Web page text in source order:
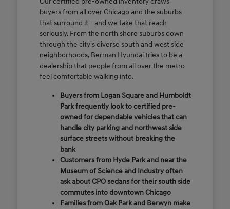
buyers from all over Chicago and the suburbs
that surround it - and we take that reach
seriously. From the north shore suburbs down
through the city's diverse south and west side
neighborhoods, Berman Hyundai tries to be a
dealership that people from all over the metro
feel comfortable walking into.
Buyers from Logan Square and Humboldt
Park frequently look to certified pre-
owned for dependable vehicles that can
handle city parking and northwest side
surface streets without breaking the
bank
Customers from Hyde Park and near the
Museum of Science and Industry often
ask about CPO sedans for their south side
commutes into downtown Chicago
Families from Oak Park and Berwyn make